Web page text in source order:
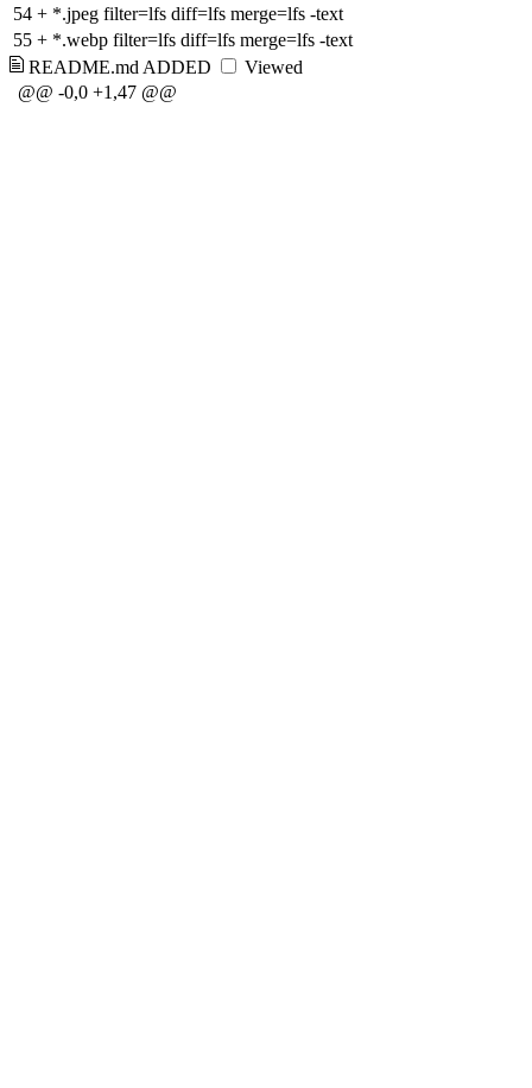
54 + *.jpeg filter=lfs diff=lfs merge=lfs -text
55 + *.webp filter=lfs diff=lfs merge=lfs -text
README.mdADDED
Viewed
@@ -0,0 +1,47 @@